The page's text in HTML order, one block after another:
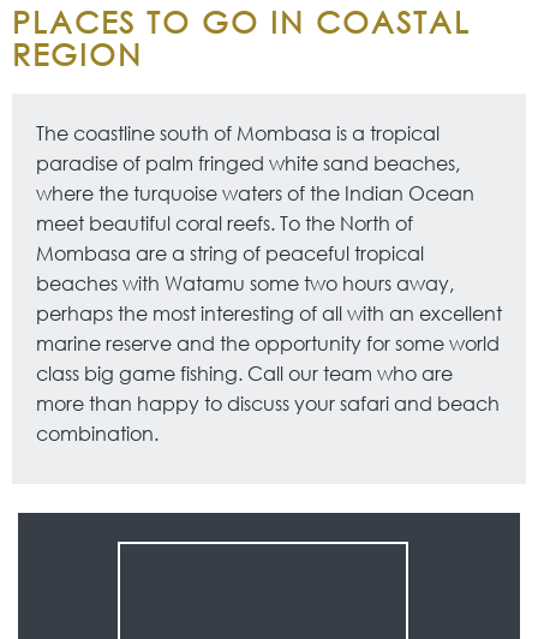
PLACES TO GO IN COASTAL
REGION
The coastline south of Mombasa is a tropical
paradise of palm fringed white sand beaches,
where the turquoise waters of the Indian Ocean
meet beautiful coral reefs. To the North of
Mombasa are a string of peaceful tropical
beaches with Watamu some two hours away,
perhaps the most interesting of all with an excellent
marine reserve and the opportunity for some world
class big game fishing. Call our team who are
more than happy to discuss your safari and beach
combination.